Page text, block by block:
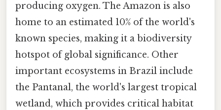
producing oxygen. The Amazon is also
home to an estimated 10% of the world's
known species, making it a biodiversity
hotspot of global significance. Other
important ecosystems in Brazil include
the Pantanal, the world's largest tropical
wetland, which provides critical habitat